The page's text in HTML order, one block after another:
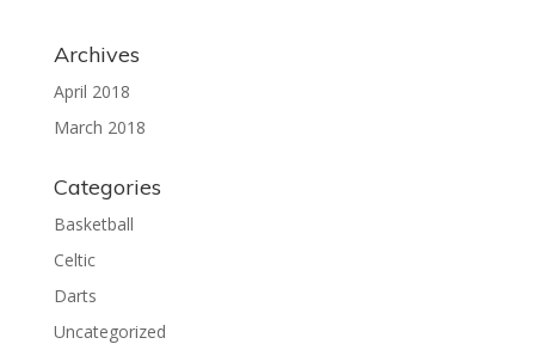
Archives
April 2018
March 2018
Categories
Basketball
Celtic
Darts
Uncategorized